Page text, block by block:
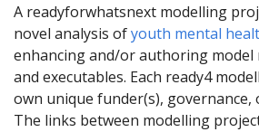
A readyforwhatsnext modelling
novel analysis ofyouth mental
enhancing and/or authoring model
and executables. Each ready4
own unique funder(s), governance,
The links between modelling